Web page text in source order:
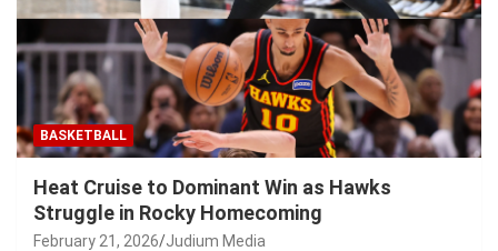
BASKETBALL
Heat Cruise to Dominant Win as Hawks
Struggle in Rocky Homecoming
February 21, 2026 Judium Media